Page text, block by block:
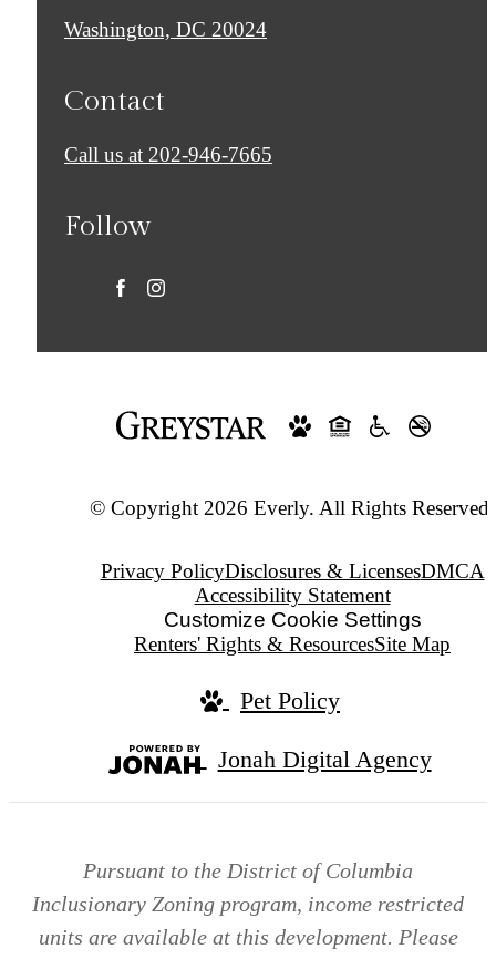
Washington, DC 20024
Contact
Call us at 202-946-7665
Follow
© Copyright 2026 Everly. All Rights Reserved.
Privacy PolicyDisclosures & LicensesDMCA
Accessibility Statement
Customize Cookie Settings
Renters' Rights & ResourcesSite Map
Pet Policy
Jonah Digital Agency
Pursuant to the District of Columbia
Inclusionary Zoning program, income restricted
units are available at this development. Please